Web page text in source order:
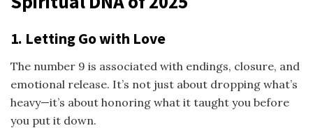
1. Letting Go with Love
The number 9 is associated with endings, closure, and
emotional release. It’s not just about dropping what’s
heavy—it’s about honoring what it taught you before
you put it down.